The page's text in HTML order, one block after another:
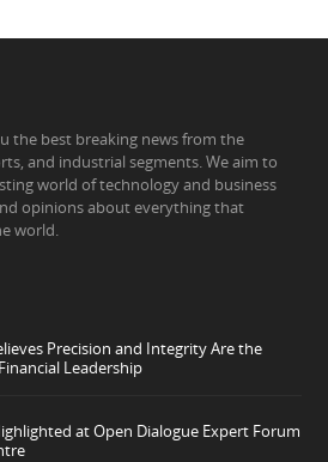
the best breaking news from the
and industrial segments. We aim to
world of technology and business
opinions about everything that
world.
Precision and Integrity Are the
Leadership
at Open Dialogue Expert Forum